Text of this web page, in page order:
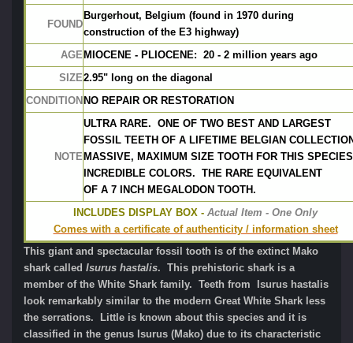
FOUND
Burgerhout, Belgium (found in 1970 during
construction of the E3 highway)
AGE MIOCENE - PLIOCENE:  20 - 2 million years ago
SIZE2.95" long on the diagonal
CONDITION NO REPAIR OR RESTORATION
NOTE
ULTRA RARE.  ONE OF TWO BEST AND LARGEST
FOSSIL TEETH OF A LIFETIME BELGIAN
MASSIVE, MAXIMUM SIZE TOOTH FOR THIS
INCREDIBLE COLORS.  THE RARE EQUIVALENT
OF A 7 INCH MEGALODON TOOTH.
INCLUDES DISPLAY BOX - Actual Item - One Only
Comes with a certificate of authenticity / information sheet
This giant and spectacular fossil tooth is of the extinct Mako
shark called Isurus hastalis. This prehistoric shark is a
member of the White Shark family. Teeth from Isurus hastalis
look remarkably similar to the modern Great White Shark less
the serrations. Little is known about this species and it is
classified in the genus Isurus (Mako) due to its characteristic